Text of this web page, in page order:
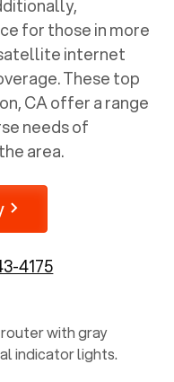
for those in more
internet
These top
CAoffer a range
needs of
area.
4175